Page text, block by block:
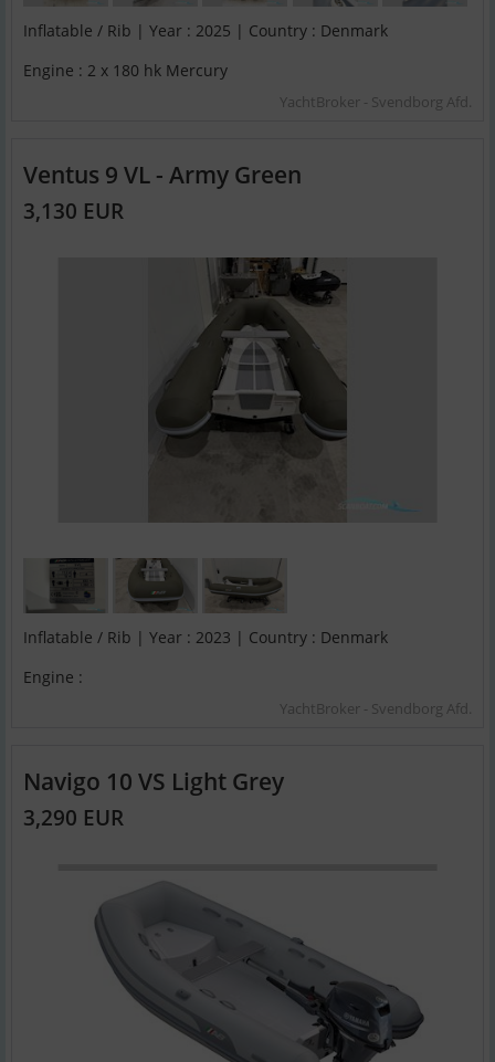
Inflatable / Rib | Year : 2025 | Country : Denmark
Engine : 2 x 180 hk Mercury
YachtBroker - Svendborg Afd.
Ventus 9 VL - Army Green
3,130 EUR
Inflatable / Rib | Year : 2023 | Country : Denmark
Engine :
YachtBroker - Svendborg Afd.
Navigo 10 VS Light Grey
3,290 EUR